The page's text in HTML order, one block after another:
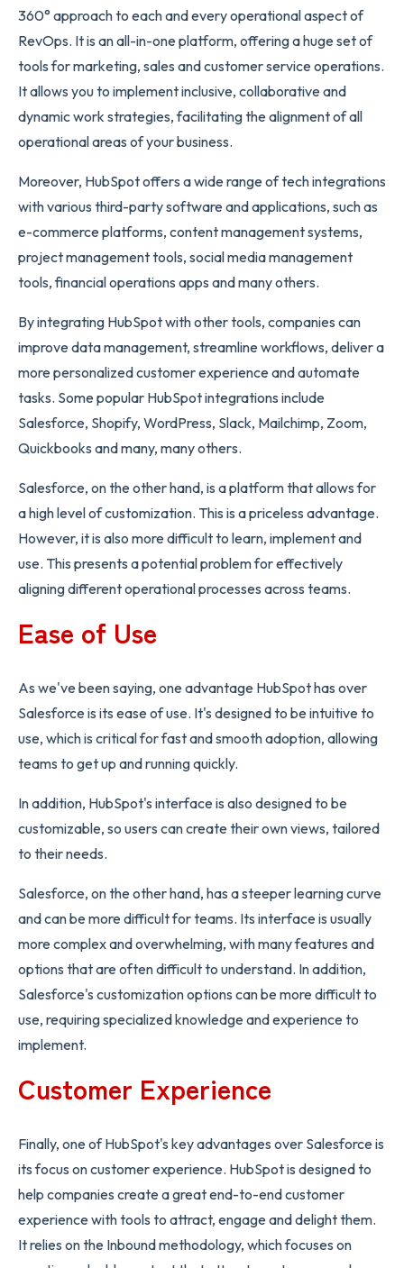
360° approach to each and every operational aspect of
RevOps. It is an all-in-one platform, offering a huge set of
tools for marketing, sales and customer service operations.
It allows you to implement inclusive, collaborative and
dynamic work strategies, facilitating the alignment of all
operational areas of your business.
Moreover, HubSpot offers a wide range of tech integrations
with various third-party software and applications, such as
e-commerce platforms, content management systems,
project management tools, social media management
tools, financial operations apps and many others.
By integrating HubSpot with other tools, companies can
improve data management, streamline workflows, deliver a
more personalized customer experience and automate
tasks. Some popular HubSpot integrations include
Salesforce, Shopify, WordPress, Slack, Mailchimp, Zoom,
Quickbooks and many, many others.
Salesforce, on the other hand, is a platform that allows for
a high level of customization. This is a priceless advantage.
However, it is also more difficult to learn, implement and
use. This presents a potential problem for effectively
aligning different operational processes across teams.
Ease of Use
As we've been saying, one advantage HubSpot has over
Salesforce is its ease of use. It's designed to be intuitive to
use, which is critical for fast and smooth adoption, allowing
teams to get up and running quickly.
In addition, HubSpot's interface is also designed to be
customizable, so users can create their own views, tailored
to their needs.
Salesforce, on the other hand, has a steeper learning curve
and can be more difficult for teams. Its interface is usually
more complex and overwhelming, with many features and
options that are often difficult to understand. In addition,
Salesforce's customization options can be more difficult to
use, requiring specialized knowledge and experience to
implement.
Customer Experience
Finally, one of HubSpot's key advantages over Salesforce is
its focus on customer experience. HubSpot is designed to
help companies create a great end-to-end customer
experience with tools to attract, engage and delight them.
It relies on the Inbound methodology, which focuses on